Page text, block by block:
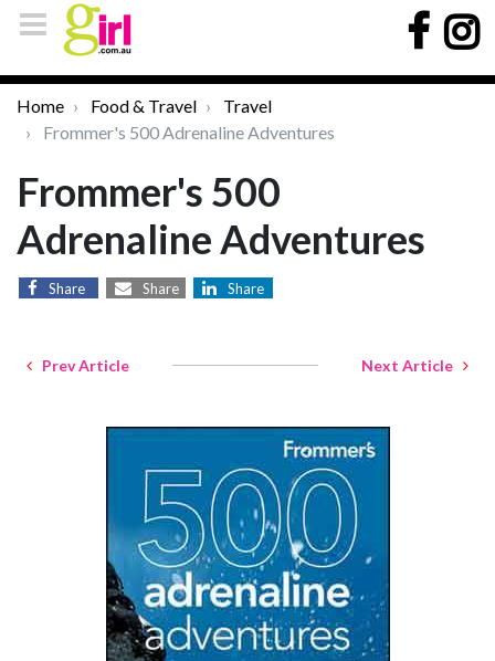
Home Food & Travel
Travel
Frommer's 500 Adrenaline Adventures
Frommer's 500
Adrenaline Adventures
Share Share Share
Prev Article Next Article